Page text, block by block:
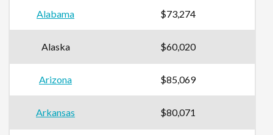
Alabama $73,274
Alaska $60,020
Arizona $85,069
Arkansas $80,071